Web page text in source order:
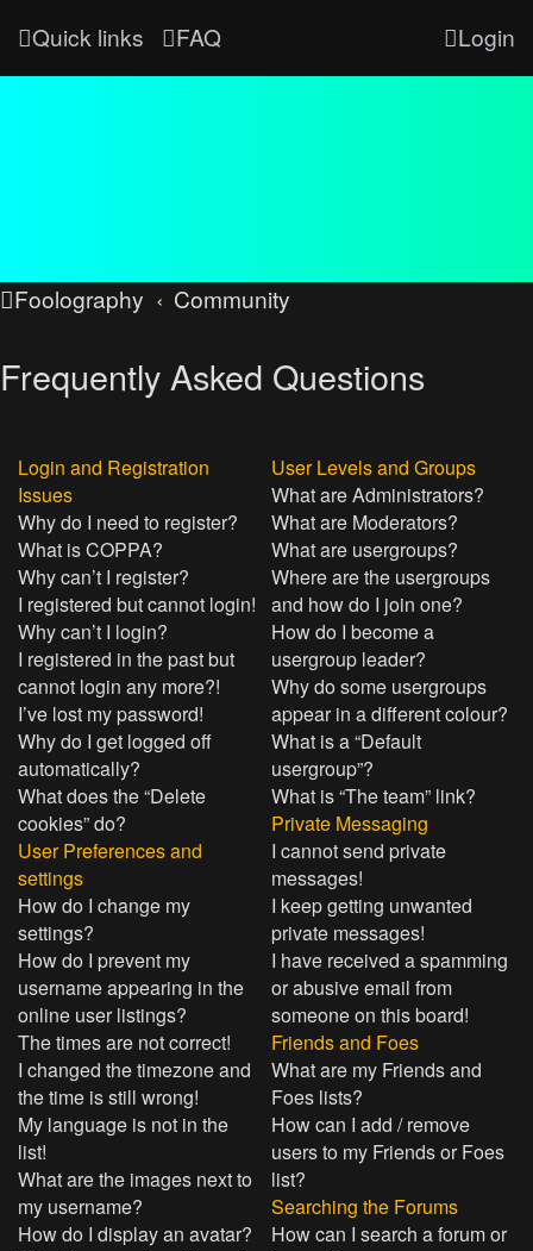
Quick links FAQ Login
Foolography Community
Frequently Asked Questions
Login and Registration
Issues
Why do I need to register?
What is COPPA?
Why can’t I register?
I registered but cannot login!
Why can’t I login?
I registered in the past but
cannot login any more?!
I’ve lost my password!
Why do I get logged off
automatically?
What does the “Delete
cookies” do?
User Preferences and
settings
How do I change my
settings?
How do I prevent my
username appearing in the
online user listings?
The times are not correct!
I changed the timezone and
the time is still wrong!
My language is not in the
list!
What are the images next to
my username?
How do I display an avatar?
User Levels and Groups
What are Administrators?
What are Moderators?
What are usergroups?
Where are the usergroups
and how do I join one?
How do I become a
usergroup leader?
Why do some usergroups
appear in a different colour?
What is a “Default
usergroup”?
What is “The team” link?
Private Messaging
I cannot send private
messages!
I keep getting unwanted
private messages!
I have received a spamming
or abusive email from
someone on this board!
Friends and Foes
What are my Friends and
Foes lists?
How can I add / remove
users to my Friends or Foes
list?
Searching the Forums
How can I search a forum or